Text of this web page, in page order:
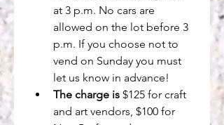
at 3 p.m. No cars are
allowed on the lot before 3
p.m. If you choose not to
vend on Sunday you must
let us know in advance!
The charge is $125 for craft
and art vendors, $100 for